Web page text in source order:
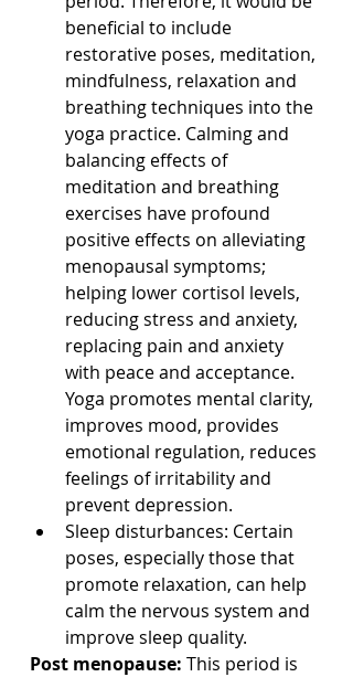
beneficial to include
restorative poses, meditation,
mindfulness, relaxation and
breathing techniques into the
yoga practice. Calming and
balancing effects of
meditation and breathing
exercises have profound
positive effects on alleviating
menopausal symptoms;
helping lower cortisol levels,
reducing stress and anxiety,
replacing pain and anxiety
with peace and acceptance.
Yoga promotes mental clarity,
improves mood, provides
emotional regulation, reduces
feelings of irritability and
prevent depression.
Sleep disturbances: Certain
poses, especially those that
promote relaxation, can help
calm the nervous system and
improve sleep quality.
Post menopause: This period is